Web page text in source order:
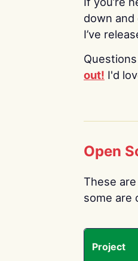
down
I’ve
out! I'd
Open
These
some are
Project